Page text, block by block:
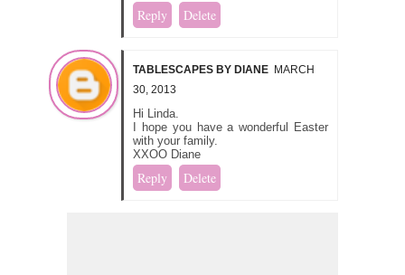
Reply Delete
TABLESCAPES BY DIANE MARCH
30, 2013
Hi Linda.
I hope you have a wonderful Easter
with your family.
XXOO Diane
Reply Delete